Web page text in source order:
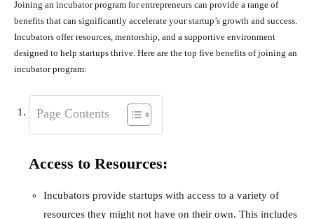
Joining an incubator program for entrepreneurs can provide a range of
benefits that can significantly accelerate your startup’s growth and success.
Incubators offer resources, mentorship, and a supportive environment
designed to help startups thrive. Here are the top five benefits of joining an
incubator program:
Page Contents
Access to Resources:
Incubators provide startups with access to a variety of
resources they might not have on their own. This includes